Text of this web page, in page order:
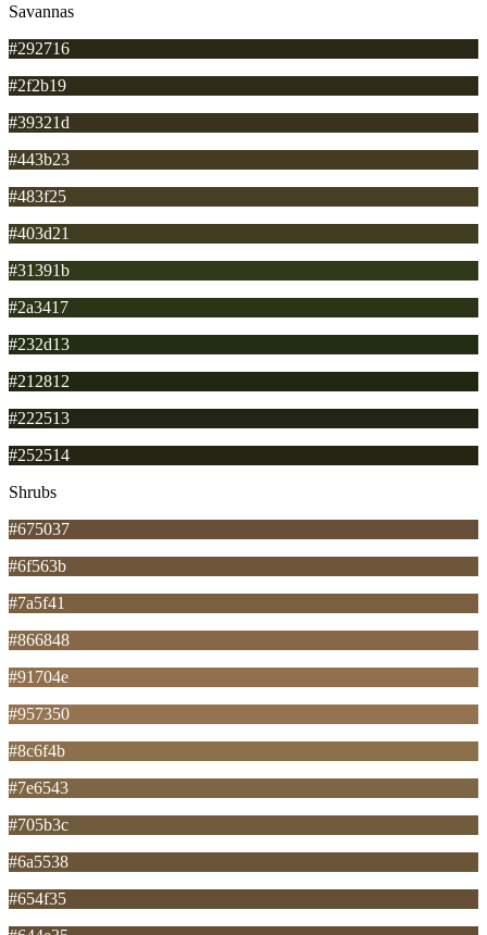
Savannas
#292716
#2f2b19
#39321d
#443b23
#483f25
#403d21
#31391b
#2a3417
#232d13
#212812
#222513
#252514
Shrubs
#675037
#6f563b
#7a5f41
#866848
#91704e
#957350
#8c6f4b
#7e6543
#705b3c
#6a5538
#654f35